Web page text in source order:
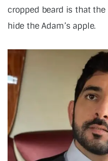
cropped beard is that
hide the Adam’s apple.